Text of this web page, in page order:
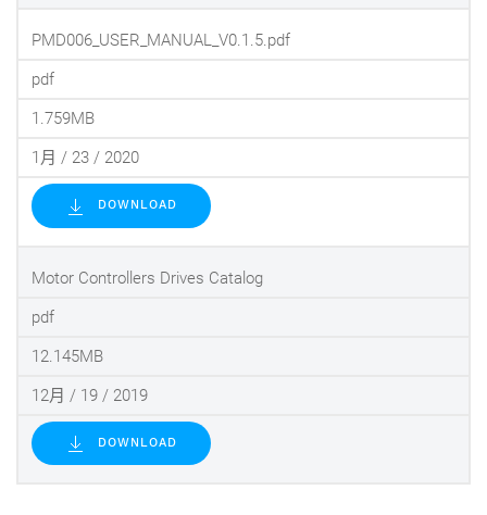
PMD006_USER_MANUAL_V0.1.5.pdf
pdf
1.759MB
1月 / 23 / 2020
DOWNLOAD
Motor Controllers Drives Catalog
pdf
12.145MB
12月 / 19 / 2019
DOWNLOAD